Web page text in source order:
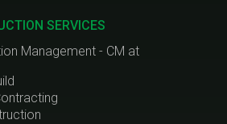
SERVICES
Management - CM at